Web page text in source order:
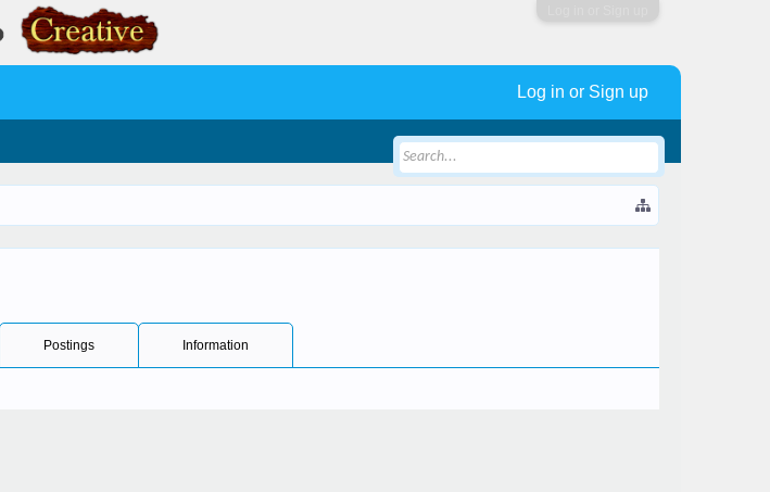
Postings Information
Log in or Sign up